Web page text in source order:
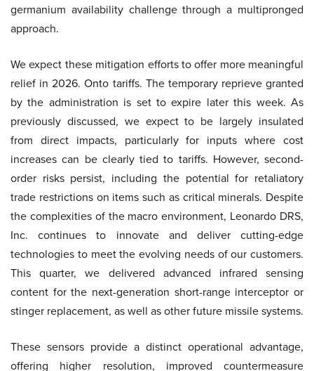
germanium availability challenge through a multipronged
approach.
We expect these mitigation efforts to offer more meaningful
relief in 2026. Onto tariffs. The temporary reprieve granted
by the administration is set to expire later this week. As
previously discussed, we expect to be largely insulated
from direct impacts, particularly for inputs where cost
increases can be clearly tied to tariffs. However, second-
order risks persist, including the potential for retaliatory
trade restrictions on items such as critical minerals. Despite
the complexities of the macro environment, Leonardo DRS,
Inc. continues to innovate and deliver cutting-edge
technologies to meet the evolving needs of our customers.
This quarter, we delivered advanced infrared sensing
content for the next-generation short-range interceptor or
stinger replacement, as well as other future missile systems.
These sensors provide a distinct operational advantage,
offering higher resolution, improved countermeasure